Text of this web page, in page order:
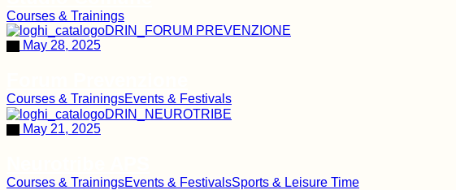
Courses & Trainings
May 28, 2025
Courses & TrainingsEvents & Festivals
May 21, 2025
Courses & TrainingsEvents & FestivalsSports & Leisure Time